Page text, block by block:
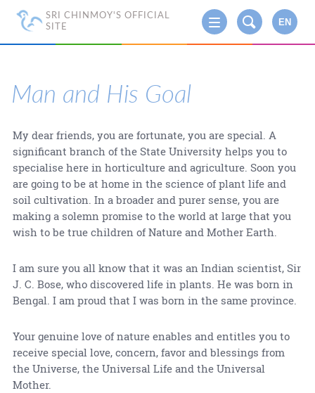
SRI CHINMOY'S OFFICIAL
SITE
EN
Man and His Goal
My dear friends, you are fortunate, you are special. A
significant branch of the State University helps you to
specialise here in horticulture and agriculture. Soon you
are going to be at home in the science of plant life and
soil cultivation. In a broader and purer sense, you are
making a solemn promise to the world at large that you
wish to be true children of Nature and Mother Earth.
I am sure you all know that it was an Indian scientist, Sir
J. C. Bose, who discovered life in plants. He was born in
Bengal. I am proud that I was born in the same province.
Your genuine love of nature enables and entitles you to
receive special love, concern, favor and blessings from
the Universe, the Universal Life and the Universal
Mother.